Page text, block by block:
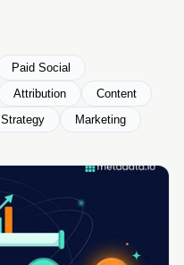
Paid Social
Attribution
Content
Strategy Marketing